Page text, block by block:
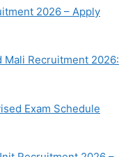
2026 – Apply
Mali Recruitment 2026:
Exam Schedule